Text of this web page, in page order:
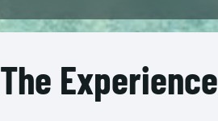
The Experience